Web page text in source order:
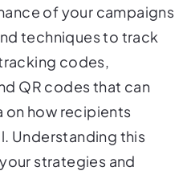
of your campaigns
techniques to track
codes,
QR codes that can
on how recipients
Understanding this
strategies and